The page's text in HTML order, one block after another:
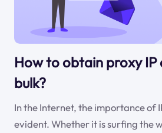
How to obtain proxy IP
bulk?
In the Internet, the importance of
evident. Whether it is surfing the